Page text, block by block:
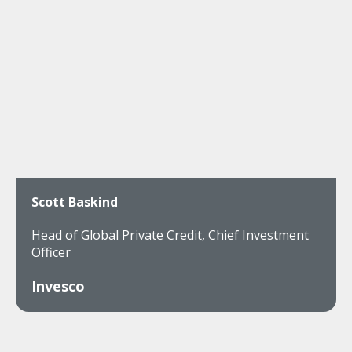
Scott Baskind
Head of Global Private Credit, Chief Investment
Officer
Invesco